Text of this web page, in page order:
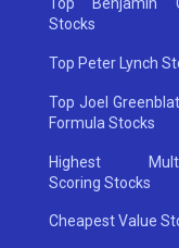
Top Benjamin
Stocks
Top Peter Lynch
Top Joel
Formula Stocks
Highest Multi-
Scoring Stocks
Cheapest Value